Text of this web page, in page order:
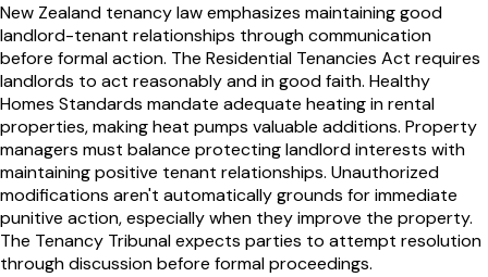
New Zealand tenancy law emphasizes maintaining good
landlord-tenant relationships through communication
before formal action. The Residential Tenancies Act requires
landlords to act reasonably and in good faith. Healthy
Homes Standards mandate adequate heating in rental
properties, making heat pumps valuable additions. Property
managers must balance protecting landlord interests with
maintaining positive tenant relationships. Unauthorized
modifications aren't automatically grounds for immediate
punitive action, especially when they improve the property.
The Tenancy Tribunal expects parties to attempt resolution
through discussion before formal proceedings.